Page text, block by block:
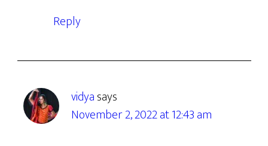
Reply
vidyasays
November 2, 2022 at 12:43 am